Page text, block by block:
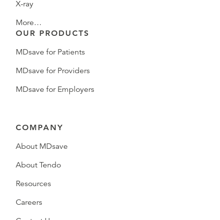
X-ray
More…
OUR PRODUCTS
MDsave for Patients
MDsave for Providers
MDsave for Employers
COMPANY
About MDsave
About Tendo
Resources
Careers